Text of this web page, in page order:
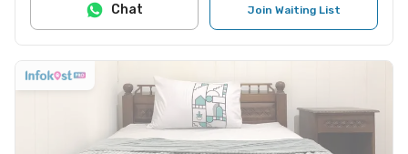
Join Waiting List
Chat